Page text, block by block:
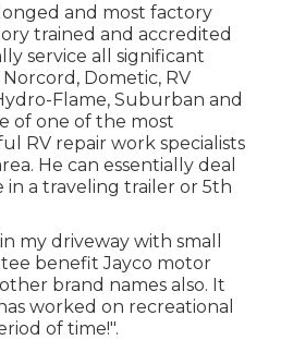
and most factory
trained and accredited
service all significant
Dometic, RV
Flame, Suburban and
of one of the most
RV repair work specialists
He can essentially deal
in a traveling trailer or 5th
my driveway with small
benefit Jayco motor
brand names also. It
worked on recreational
of time!".